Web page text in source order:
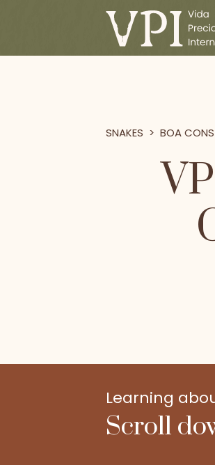
SNAKES > BOA
Learning
Scroll